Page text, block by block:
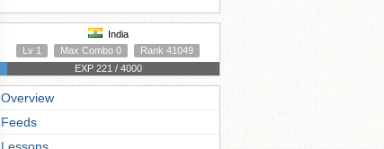
India
Lv 1
Max Combo 0
Rank 41049
EXP 221 / 4000
Overview
Feeds